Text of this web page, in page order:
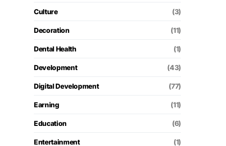
Culture (3)
Decoration (11)
Dental Health (1)
Development (43)
Digital Development (77)
Earning (11)
Education (6)
Entertainment (1)